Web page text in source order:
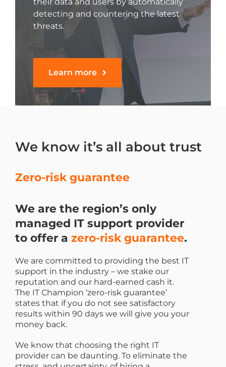
detecting and countering the latest
threats.
Learn more
We know it’s all about trust
Zero-risk guarantee
We are the region’s only
managed IT support provider
to offer a zero-risk guarantee.
We are committed to providing the best IT
support in the industry – we stake our
reputation and our hard-earned cash it.
The IT Champion ‘zero-risk guarantee’
states that if you do not see satisfactory
results within 90 days we will give you your
money back.
We know that choosing the right IT
provider can be daunting. To eliminate the